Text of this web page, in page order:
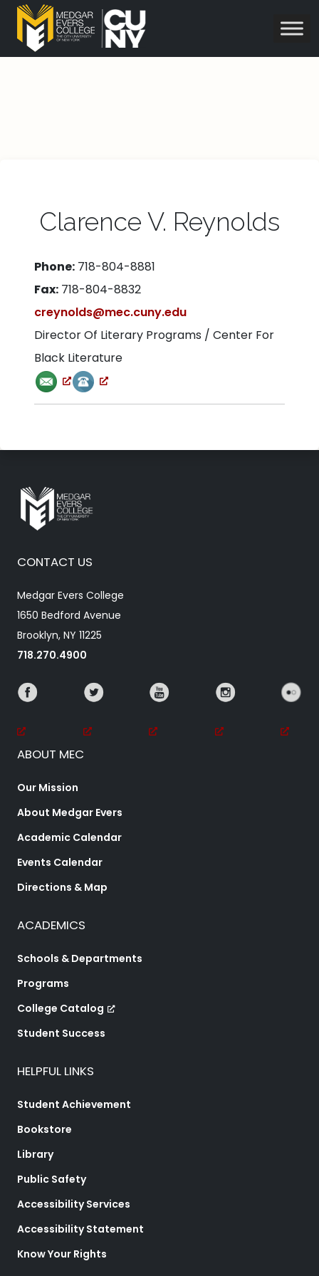
Clarence V. Reynolds
Phone: 718-804-8881
Fax: 718-804-8832
creynolds@mec.cuny.edu
Director Of Literary Programs / Center For
Black Literature
CONTACT US
Medgar Evers College
1650 Bedford Avenue
Brooklyn, NY 11225
718.270.4900
ABOUT MEC
Our Mission
About Medgar Evers
Academic Calendar
Events Calendar
Directions & Map
ACADEMICS
Schools & Departments
Programs
College Catalog
Student Success
HELPFUL LINKS
Student Achievement
Bookstore
Library
Public Safety
Accessibility Services
Accessibility Statement
Know Your Rights